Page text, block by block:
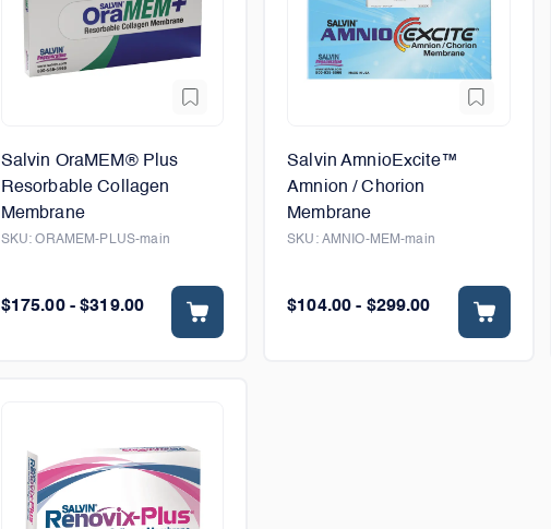
Salvin OraMEM® Plus
Resorbable Collagen
Membrane
SKU:ORAMEM-PLUS-main
$175.00 - $319.00
Salvin AmnioExcite™
Amnion / Chorion
Membrane
SKU: AMNIO-MEM-main
$104.00 - $299.00